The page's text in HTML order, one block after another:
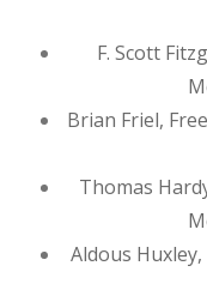
F. Scott
Brian Friel,
Thomas
Aldous